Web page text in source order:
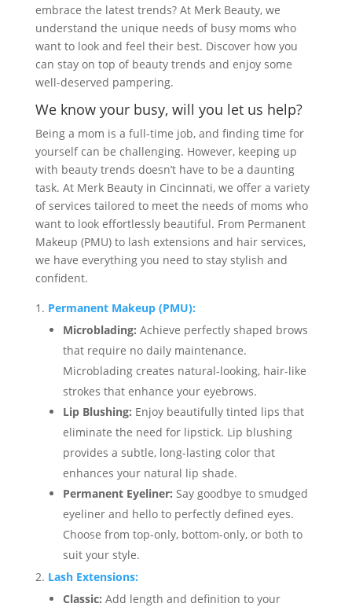
embrace the latest trends? At Merk Beauty, we
understand the unique needs of busy moms who
want to look and feel their best. Discover how you
can stay on top of beauty trends and enjoy some
well-deserved pampering.
We know your busy, will you let us help?
Being a mom is a full-time job, and finding time for
yourself can be challenging. However, keeping up
with beauty trends doesn’t have to be a daunting
task. At Merk Beauty in Cincinnati, we offer a variety
of services tailored to meet the needs of moms who
want to look effortlessly beautiful. From Permanent
Makeup (PMU) to lash extensions and hair services,
we have everything you need to stay stylish and
confident.
Permanent Makeup (PMU):
Microblading: Achieve perfectly shaped brows
that require no daily maintenance.
Microblading creates natural-looking, hair-like
strokes that enhance your eyebrows.
Lip Blushing: Enjoy beautifully tinted lips that
eliminate the need for lipstick. Lip blushing
provides a subtle, long-lasting color that
enhances your natural lip shade.
Permanent Eyeliner: Say goodbye to smudged
eyeliner and hello to perfectly defined eyes.
Choose from top-only, bottom-only, or both to
suit your style.
Lash Extensions:
Classic: Add length and definition to your